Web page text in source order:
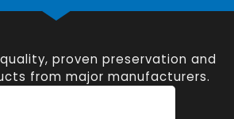
proven preservation and
from major manufacturers.